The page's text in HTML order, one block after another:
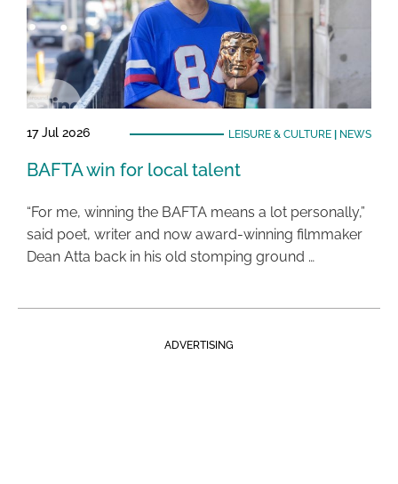
17 Jul 2026 LEISURE & CULTURE| NEWS
BAFTA win for local talent
“For me, winning the BAFTA means a lot personally,”
said poet, writer and now award-winning filmmaker
Dean Atta back in his old stomping ground …
ADVERTISING